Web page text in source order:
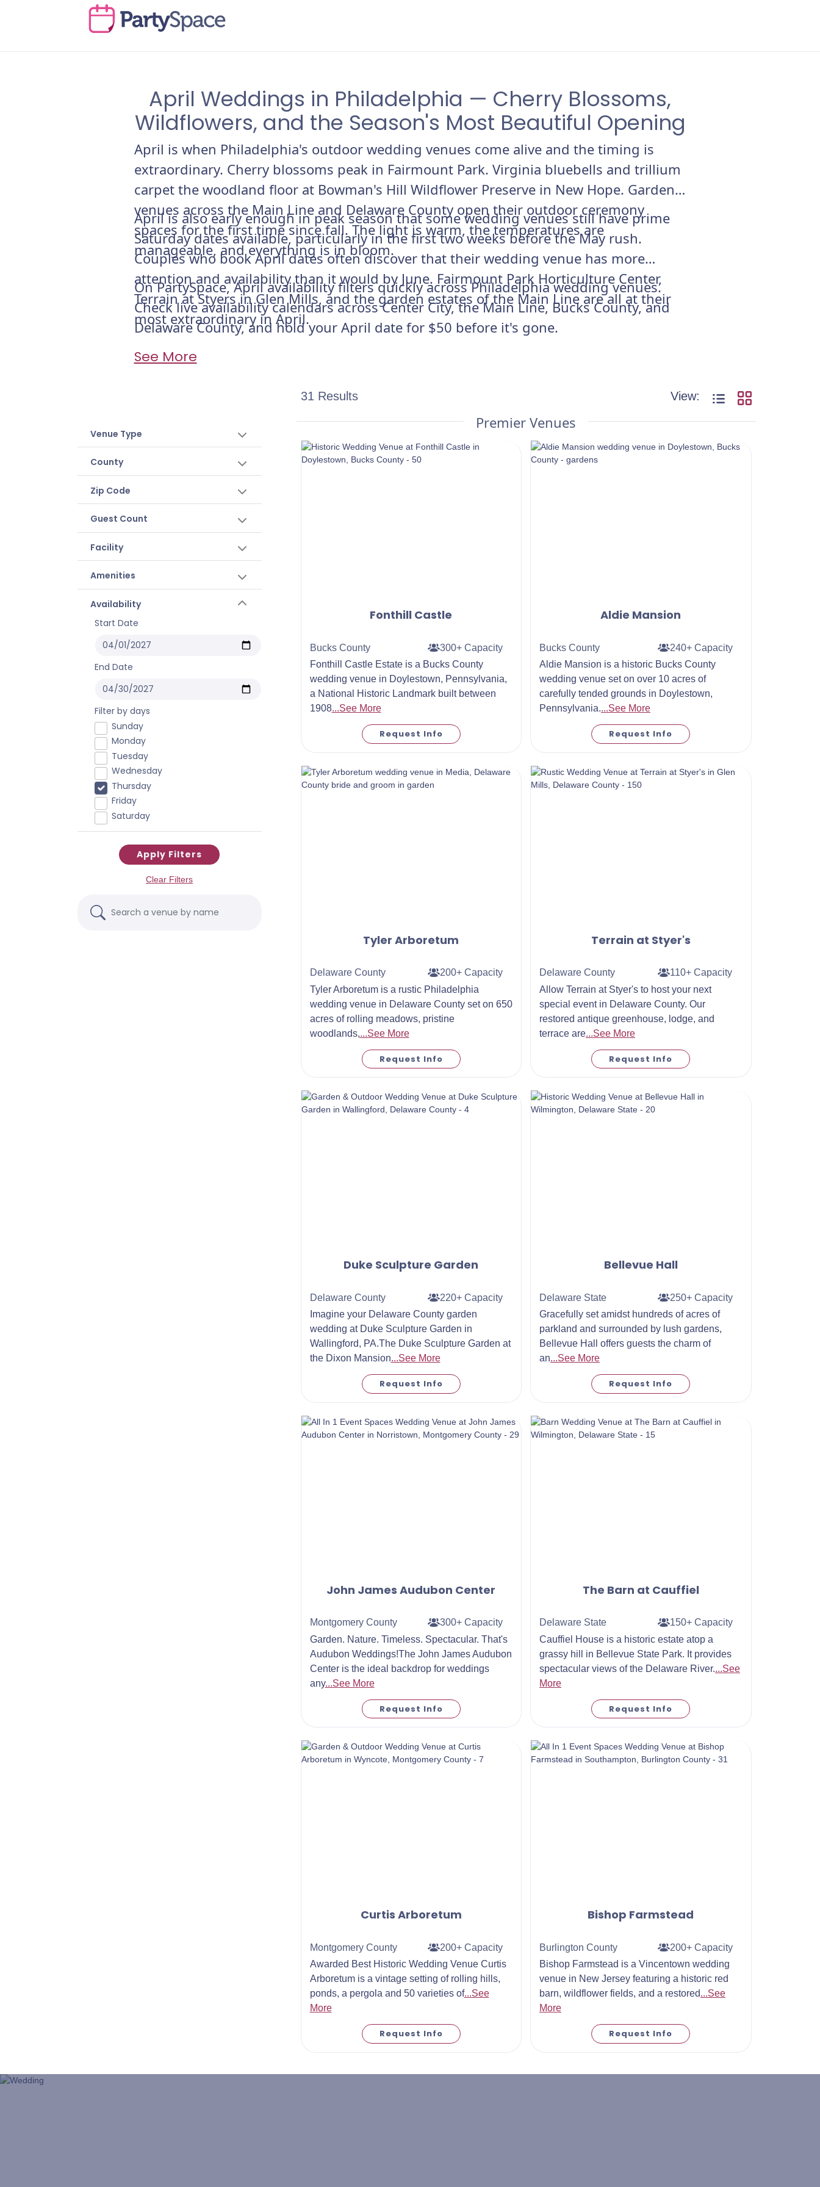
April Weddings in Philadelphia — Cherry Blossoms,
Wildflowers, and the Season's Most Beautiful Opening
April is when Philadelphia's outdoor wedding venues come alive and the timing is
extraordinary. Cherry blossoms peak in Fairmount Park. Virginia bluebells and trillium
carpet the woodland floor at Bowman's Hill Wildflower Preserve in New Hope. Garden
venues across the Main Line and Delaware County open their outdoor ceremony
spaces for the first time since fall. The light is warm, the temperatures are
manageable, and everything is in bloom.
April is also early enough in peak season that some wedding venues still have prime
Saturday dates available, particularly in the first two weeks before the May rush.
Couples who book April dates often discover that their wedding venue has more
attention and availability than it would by June. Fairmount Park Horticulture Center,
Terrain at Styers in Glen Mills, and the garden estates of the Main Line are all at their
most extraordinary in April.
On PartySpace, April availability filters quickly across Philadelphia wedding venues.
Check live availability calendars across Center City, the Main Line, Bucks County, and
Delaware County, and hold your April date for $50 before it's gone.
See More
31 Results View:
Venue Type
County
Zip Code
Guest Count
Facility
Amenities
Availability
Start Date
End Date
Filter by days
Sunday
Monday
Tuesday
Wednesday
Thursday
Friday
Saturday
Apply Filters
Clear Filters
Premier Venues
Fonthill Castle
Bucks County
300+ Capacity
Fonthill Castle Estate is a Bucks County
wedding venue in Doylestown, Pennsylvania,
a National Historic Landmark built between
1908...See More
Request Info
Aldie Mansion
Bucks County
240+ Capacity
Aldie Mansion is a historic Bucks County
wedding venue set on over 10 acres of
carefully tended grounds in Doylestown,
Pennsylvania....See More
Request Info
Tyler Arboretum
Delaware County
200+ Capacity
Tyler Arboretum is a rustic Philadelphia
wedding venue in Delaware County set on 650
acres of rolling meadows, pristine
woodlands,...See More
Request Info
Terrain at Styer's
Delaware County
110+ Capacity
Allow Terrain at Styer's to host your next
special event in Delaware County. Our
restored antique greenhouse, lodge, and
terrace are...See More
Request Info
Duke Sculpture Garden
Delaware County
220+ Capacity
Imagine your Delaware County garden
wedding at Duke Sculpture Garden in
Wallingford, PA.The Duke Sculpture Garden at
the Dixon Mansion...See More
Request Info
Bellevue Hall
Delaware State
250+ Capacity
Gracefully set amidst hundreds of acres of
parkland and surrounded by lush gardens,
Bellevue Hall offers guests the charm of
an...See More
Request Info
John James Audubon Center
Montgomery County
300+ Capacity
Garden. Nature. Timeless. Spectacular. That's
Audubon Weddings!The John James Audubon
Center is the ideal backdrop for weddings
any...See More
Request Info
The Barn at Cauffiel
Delaware State
150+ Capacity
Cauffiel House is a historic estate atop a
grassy hill in Bellevue State Park. It provides
spectacular views of the Delaware River....See
More
Request Info
Curtis Arboretum
Montgomery County
200+ Capacity
Awarded Best Historic Wedding Venue Curtis
Arboretum is a vintage setting of rolling hills,
ponds, a pergola and 50 varieties of...See
More
Request Info
Bishop Farmstead
Burlington County
200+ Capacity
Bishop Farmstead is a Vincentown wedding
venue in New Jersey featuring a historic red
barn, wildflower fields, and a restored...See
More
Request Info